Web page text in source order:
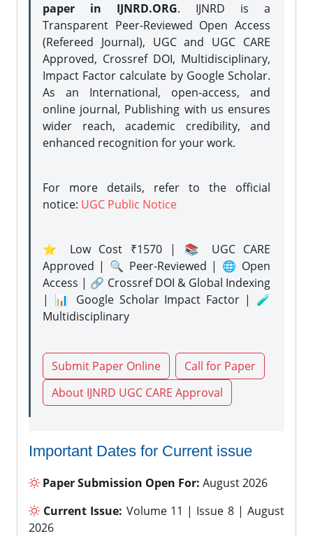
paper in IJNRD.ORG. IJNRD is a
Transparent Peer-Reviewed Open Access
(Refereed Journal), UGC and UGC CARE
Approved, Crossref DOI, Multidisciplinary,
Impact Factor calculate by Google Scholar.
As an International, open-access, and
online journal, Publishing with us ensures
wider reach, academic credibility, and
enhanced recognition for your work.
For more details, refer to the official
notice: UGC Public Notice
⭐ Low Cost ₹1570 | 📚 UGC CARE
Approved | 🔍 Peer-Reviewed | 🌐 Open
Access | 🔗 Crossref DOI & Global Indexing
| 📊 Google Scholar Impact Factor | 🧪
Multidisciplinary
Submit Paper Online
Call for Paper
About IJNRD UGC CARE Approval
Important Dates for Current issue
Paper Submission Open For: August 2026
Current Issue: Volume 11 | Issue 8 | August
2026